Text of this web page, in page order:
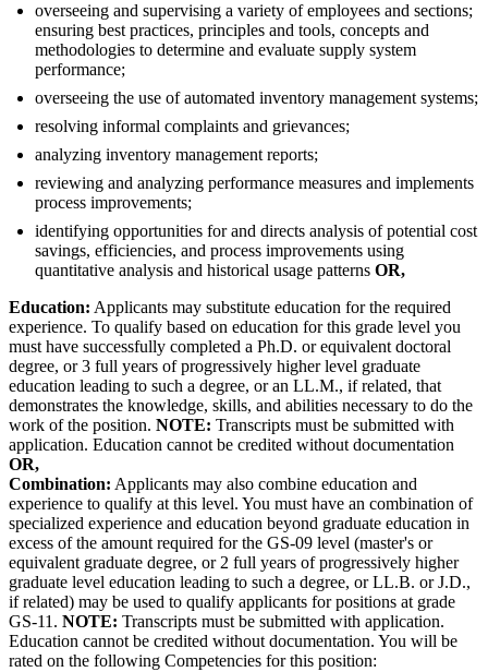
overseeing and supervising a variety of employees and sections;
ensuring best practices, principles and tools, concepts and
methodologies to determine and evaluate supply system
performance;
overseeing the use of automated inventory management systems;
resolving informal complaints and grievances;
analyzing inventory management reports;
reviewing and analyzing performance measures and implements
process improvements;
identifying opportunities for and directs analysis of potential cost
savings, efficiencies, and process improvements using
quantitative analysis and historical usage patterns OR,
Education: Applicants may substitute education for the required
experience. To qualify based on education for this grade level you
must have successfully completed a Ph.D. or equivalent doctoral
degree, or 3 full years of progressively higher level graduate
education leading to such a degree, or an LL.M., if related, that
demonstrates the knowledge, skills, and abilities necessary to do the
work of the position. NOTE: Transcripts must be submitted with
application. Education cannot be credited without documentation
OR,
Combination: Applicants may also combine education and
experience to qualify at this level. You must have an combination of
specialized experience and education beyond graduate education in
excess of the amount required for the GS-09 level (master's or
equivalent graduate degree, or 2 full years of progressively higher
graduate level education leading to such a degree, or LL.B. or J.D.,
if related) may be used to qualify applicants for positions at grade
GS-11. NOTE: Transcripts must be submitted with application.
Education cannot be credited without documentation. You will be
rated on the following Competencies for this position: